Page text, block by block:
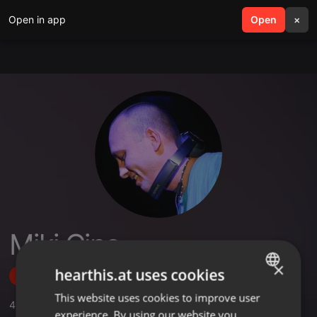
Open in app Open ×
search menu
Miki Cino
Follow
4 ,93 Followers
ENGLISH
×
hearthis.at uses cookies
This website uses cookies to improve user